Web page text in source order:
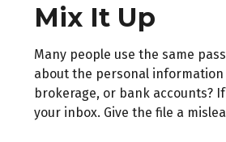
Mix It Up
Many people use the same
about the personal
brokerage, or bank accounts?
your inbox. Give the file a